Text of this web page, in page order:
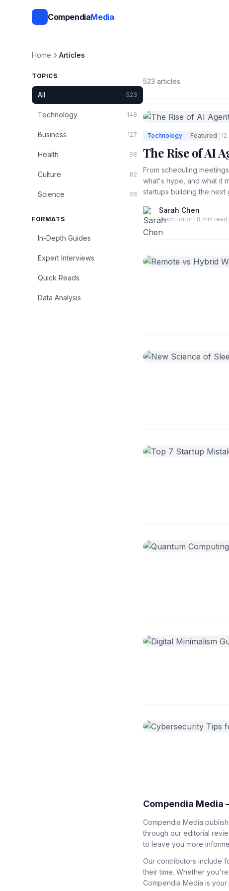
CompendiaMedia
Home Articles
TOPICS
All 523
Technology 148
Business 127
Health 98
Culture 82
Science 68
FORMATS
In-Depth Guides
Expert Interviews
Quick Reads
Data Analysis
523 articles
Technology Featured
The Rise of AI
From scheduling
what's hype, and what it
startups building the next
Sarah Chen
Tech Editor · 8 min read
Compendia Media
Compendia Media
through our editorial
to leave you more
Our contributors include
their time. Whether
Compendia Media is